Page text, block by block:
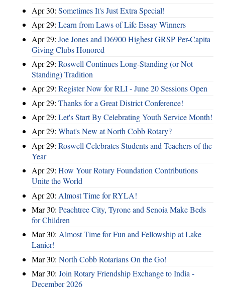
Apr 30: Sometimes It's Just Extra Special!
Apr 29: Learn from Laws of Life Essay Winners
Apr 29: Joe Jones and D6900 Highest GRSP Per-Capita
Giving Clubs Honored
Apr 29: Roswell Continues Long-Standing (or Not
Standing) Tradition
Apr 29: Register Now for RLI - June 20 Sessions Open
Apr 29: Thanks for a Great District Conference!
Apr 29: Let's Start By Celebrating Youth Service Month!
Apr 29: What's New at North Cobb Rotary?
Apr 29: Roswell Celebrates Students and Teachers of the
Year
Apr 29: How Your Rotary Foundation Contributions
Unite the World
Apr 20: Almost Time for RYLA!
Mar 30: Peachtree City, Tyrone and Senoia Make Beds
for Children
Mar 30: Almost Time for Fun and Fellowship at Lake
Lanier!
Mar 30: North Cobb Rotarians On the Go!
Mar 30: Join Rotary Friendship Exchange to India -
December 2026